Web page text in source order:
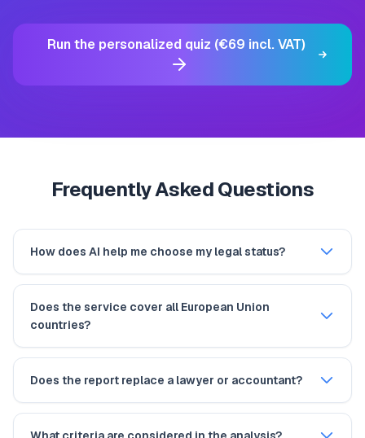
Run the personalized quiz (€69 incl. VAT)
Frequently Asked Questions
How does AI help me choose my legal status?
Does the service cover all European Union
countries?
Does the report replace a lawyer or accountant?